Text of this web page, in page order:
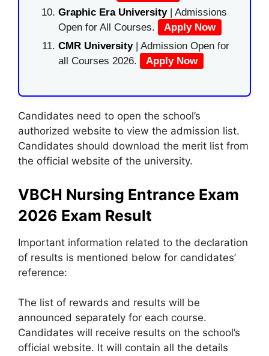
Graphic Era University| Admissions
Open for All Courses.
Apply Now
CMR University | Admission Open for
all Courses 2026.
Apply Now
Candidates need to open the school’s
authorized website to view the admission list.
Candidates should download the merit list from
the official website of the university.
VBCH Nursing Entrance Exam
2026 Exam Result
Important information related to the declaration
of results is mentioned below for candidates’
reference:
The list of rewards and results will be
announced separately for each course.
Candidates will receive results on the school’s
official website. It will contain all the details